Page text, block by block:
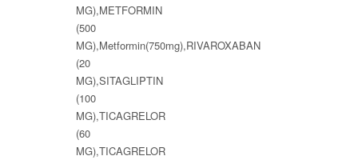
MG),METFORMIN
(500
MG),Metformin(750mg),RIVAROXABAN
(20
MG),SITAGLIPTIN
(100
MG),TICAGRELOR
(60
MG),TICAGRELOR